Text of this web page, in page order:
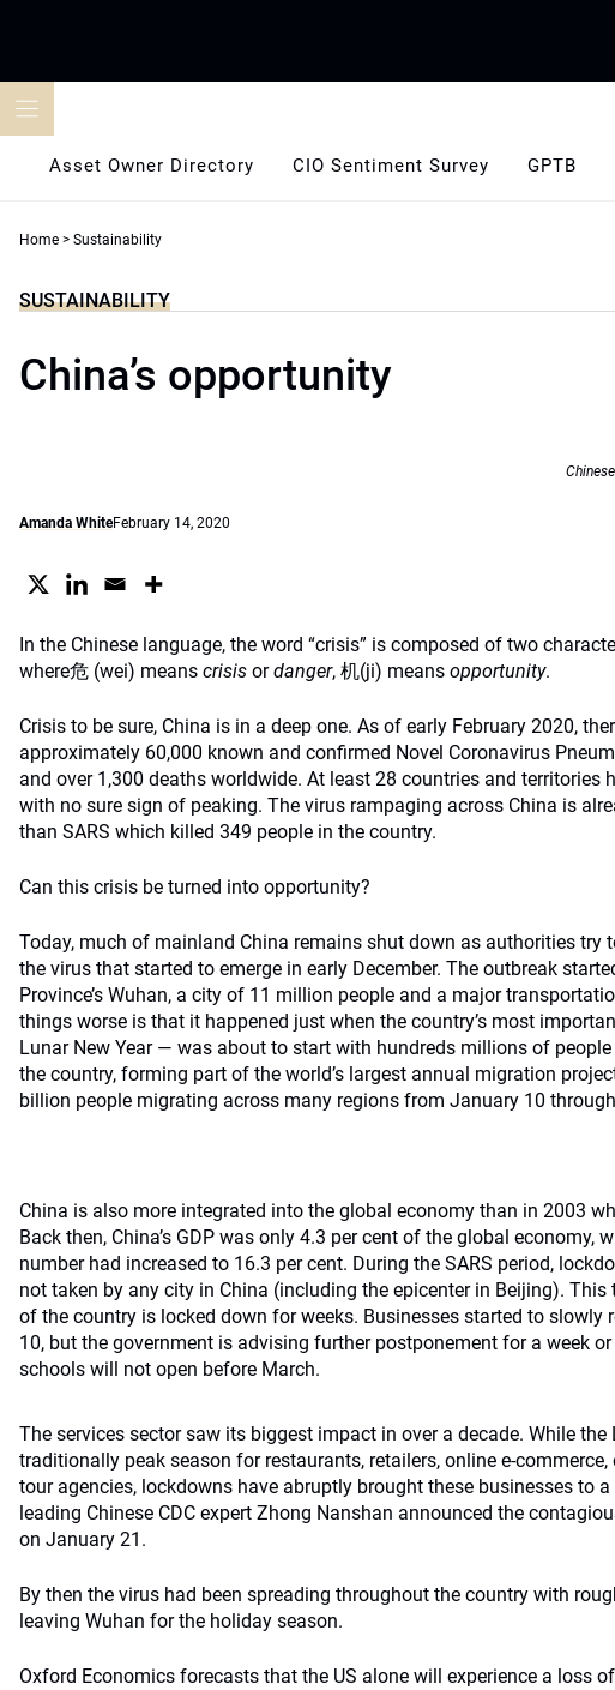
Asset Owner Directory CIO Sentiment Survey GPTB
Home > Sustainability
SUSTAINABILITY
China’s opportunity
Amanda WhiteFebruary 14, 2020
In the Chinese language, the word “crisis” is composed of two
where危 (wei) means crisis ordanger, 机(ji) means opportunity.
Crisis to be sure, China is in a deep one. As of early February 2020,
approximately 60,000 known and confirmed Novel Coronavirus
and over 1,300 deaths worldwide. At least 28 countries and territories
with no sure sign of peaking. The virus rampaging across China is
than SARS which killed 349 people in the country.
Can this crisis be turned into opportunity?
Today, much of mainland China remains shut down as authorities try
the virus that started to emerge in early December. The outbreak
Province’s Wuhan, a city of 11 million people and a major
things worse is that it happened just when the country’s most
Lunar New Year — was about to start with hundreds millions of
the country, forming part of the world’s largest annual migration
billion people migrating across many regions from January 10
China is also more integrated into the global economy than in 2003
Back then, China’s GDP was only 4.3 per cent of the global economy,
number had increased to 16.3 per cent. During the SARS period,
not taken by any city in China (including the epicenter in Beijing). This
of the country is locked down for weeks. Businesses started to slowly
10, but the government is advising further postponement for a week
schools will not open before March.
The services sector saw its biggest impact in over a decade. While the
traditionally peak season for restaurants, retailers, online e-
tour agencies, lockdowns have abruptly brought these businesses to
leading Chinese CDC expert Zhong Nanshan announced the
on January 21.
By then the virus had been spreading throughout the country with
leaving Wuhan for the holiday season.
Oxford Economics forecasts that the US alone will experience a loss